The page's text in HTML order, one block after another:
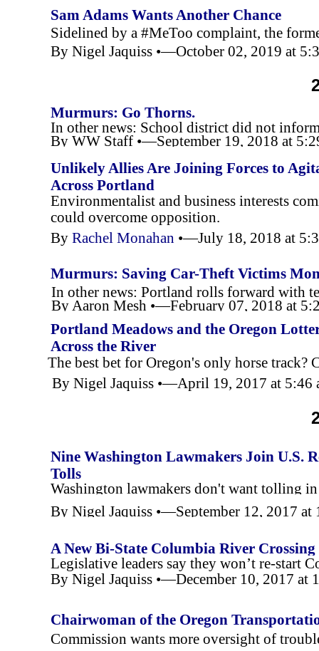
A New Bi-State Columbia River
Legislative leaders say they won’t re-start
By Nigel Jaquiss •—December 10, 2017 at
Murmurs: Go Thorns.
In other news: School district did not
By WW Staff •—September 19, 2018 at
Unlikely Allies Are Joining Forces to
Across Portland
Environmentalist and business interests
could overcome opposition.
By Rachel Monahan •—July 18, 2018 at
Nine Washington Lawmakers Join U.S.
Tolls
Washington lawmakers don't want tolling
By Nigel Jaquiss •—September 12, 2017
Murmurs: Saving Car-Theft Victims
In other news: Portland rolls forward with
By Aaron Mesh •—February 07, 2018 at
Chairwoman of the Oregon
Changes
Commission wants more oversight of
Sam Adams Wants Another Chance
Sidelined by a #MeToo complaint, the
By Nigel Jaquiss •—October 02, 2019 at
Portland Meadows and the Oregon
Across the River
The best bet for Oregon's only horse track?
By Nigel Jaquiss •—April 19, 2017 at 5:46